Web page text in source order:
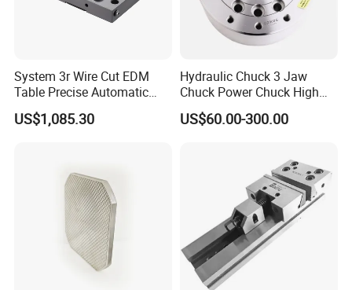
System 3r Wire Cut EDM
Table Precise Automatic
Chuck 3A-200126
US$1,085.30
Hydraulic Chuck 3 Jaw
Chuck Power Chuck High
Quality for Mechanical CNC
Lathes Chuck
US$60.00-300.00